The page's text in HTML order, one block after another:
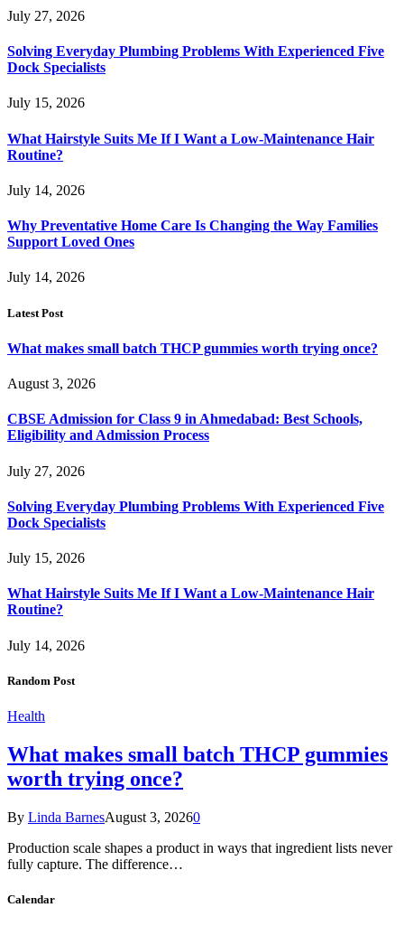
July 27, 2026
Solving Everyday Plumbing Problems With Experienced Five
Dock Specialists
July 15, 2026
What Hairstyle Suits Me If I Want a Low-Maintenance Hair
Routine?
July 14, 2026
Why Preventative Home Care Is Changing the Way Families
Support Loved Ones
July 14, 2026
Latest Post
What makes small batch THCP gummies worth trying once?
August 3, 2026
CBSE Admission for Class 9 in Ahmedabad: Best Schools,
Eligibility and Admission Process
July 27, 2026
Solving Everyday Plumbing Problems With Experienced Five
Dock Specialists
July 15, 2026
What Hairstyle Suits Me If I Want a Low-Maintenance Hair
Routine?
July 14, 2026
Random Post
Health
What makes small batch THCP gummies
worth trying once?
By Linda BarnesAugust 3, 20260
Production scale shapes a product in ways that ingredient lists never
fully capture. The difference…
Calendar